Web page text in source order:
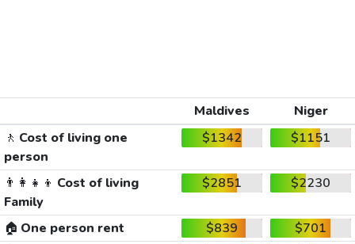
Maldives
Niger
🚶 Cost of living one
person
$1342 $1151
👨‍👩‍👧‍👦 Cost of living
Family
$2851 $2230
🏠 One person rent $839
$701